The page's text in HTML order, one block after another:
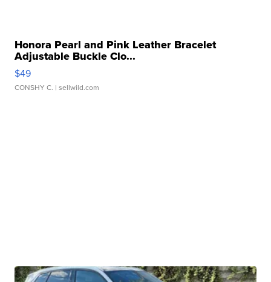
Honora Pearl and Pink Leather Bracelet
Adjustable Buckle Clo...
$49
CONSHY C. | sellwild.com